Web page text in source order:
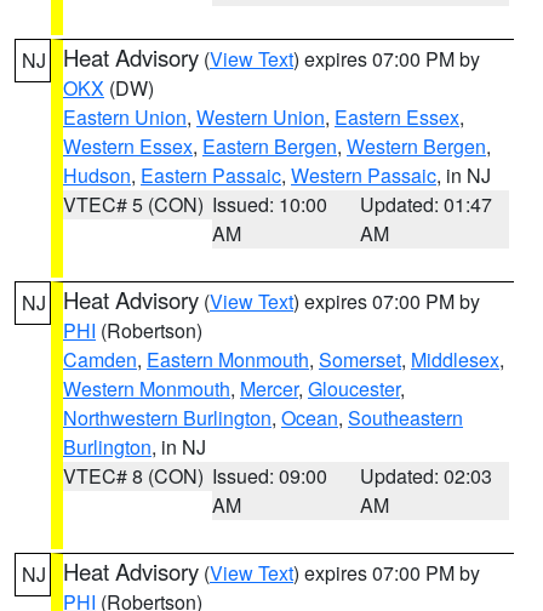
NJ Heat Advisory (View Text) expires 07:00 PM by
OKX (DW)
Eastern Union, Western Union, Eastern Essex,
Western Essex, Eastern Bergen, Western Bergen,
Hudson, Eastern Passaic, Western Passaic, in NJ
VTEC# 5 (CON) Issued: 10:00
AM
Updated: 01:47
AM
NJ Heat Advisory (View Text) expires 07:00 PM by
PHI (Robertson)
Camden, Eastern Monmouth, Somerset, Middlesex,
Western Monmouth, Mercer, Gloucester,
Northwestern Burlington, Ocean, Southeastern
Burlington, in NJ
VTEC# 8 (CON) Issued: 09:00
AM
Updated: 02:03
AM
NJ Heat Advisory (View Text) expires 07:00 PM by
PHI (Robertson)